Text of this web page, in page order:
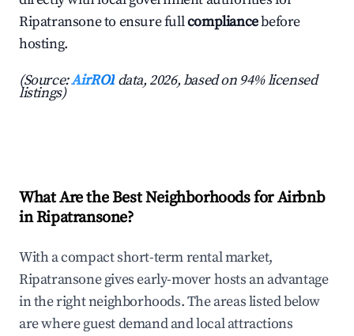
Ripatransone to ensure fullcompliancebefore
hosting.
(Source:AirROI data, 2026, based on 94% licensed
listings)
What Are the Best Neighborhoods for Airbnb
in Ripatransone?
With a compact short-term rental market,
Ripatransone gives early-mover hosts an advantage
in the right neighborhoods. The areas listed below
are where guest demand and local attractions